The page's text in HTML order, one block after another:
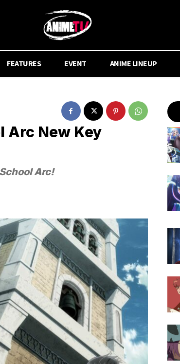
FEATURES EVENT ANIME LINEUP
Arc New Key
Arc!